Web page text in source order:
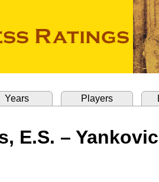
Years Players
E.S. –